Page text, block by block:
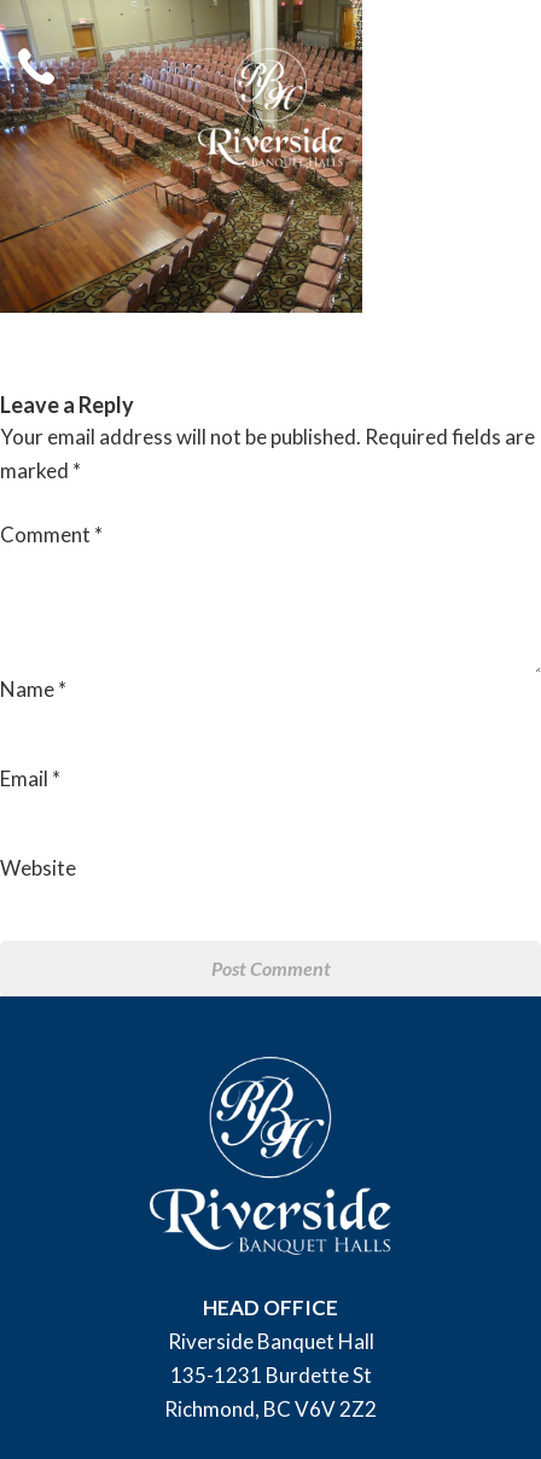
Skip
to
content
RIVERSIDE BANQUET HALLS
Leave a Reply
Your email address will not be published. Required fields are
marked *
Comment *
Name*
Email *
Website
HEAD OFFICE
Riverside Banquet Hall
135-1231 Burdette St
Richmond, BC V6V 2Z2